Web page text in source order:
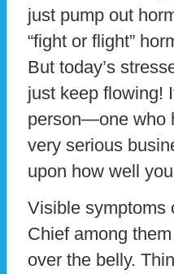
just pump out
“fight or flight”
But today’s
just keep flowing!
person—one who
very serious
upon how well
Visible symptoms
Chief among
over the belly.